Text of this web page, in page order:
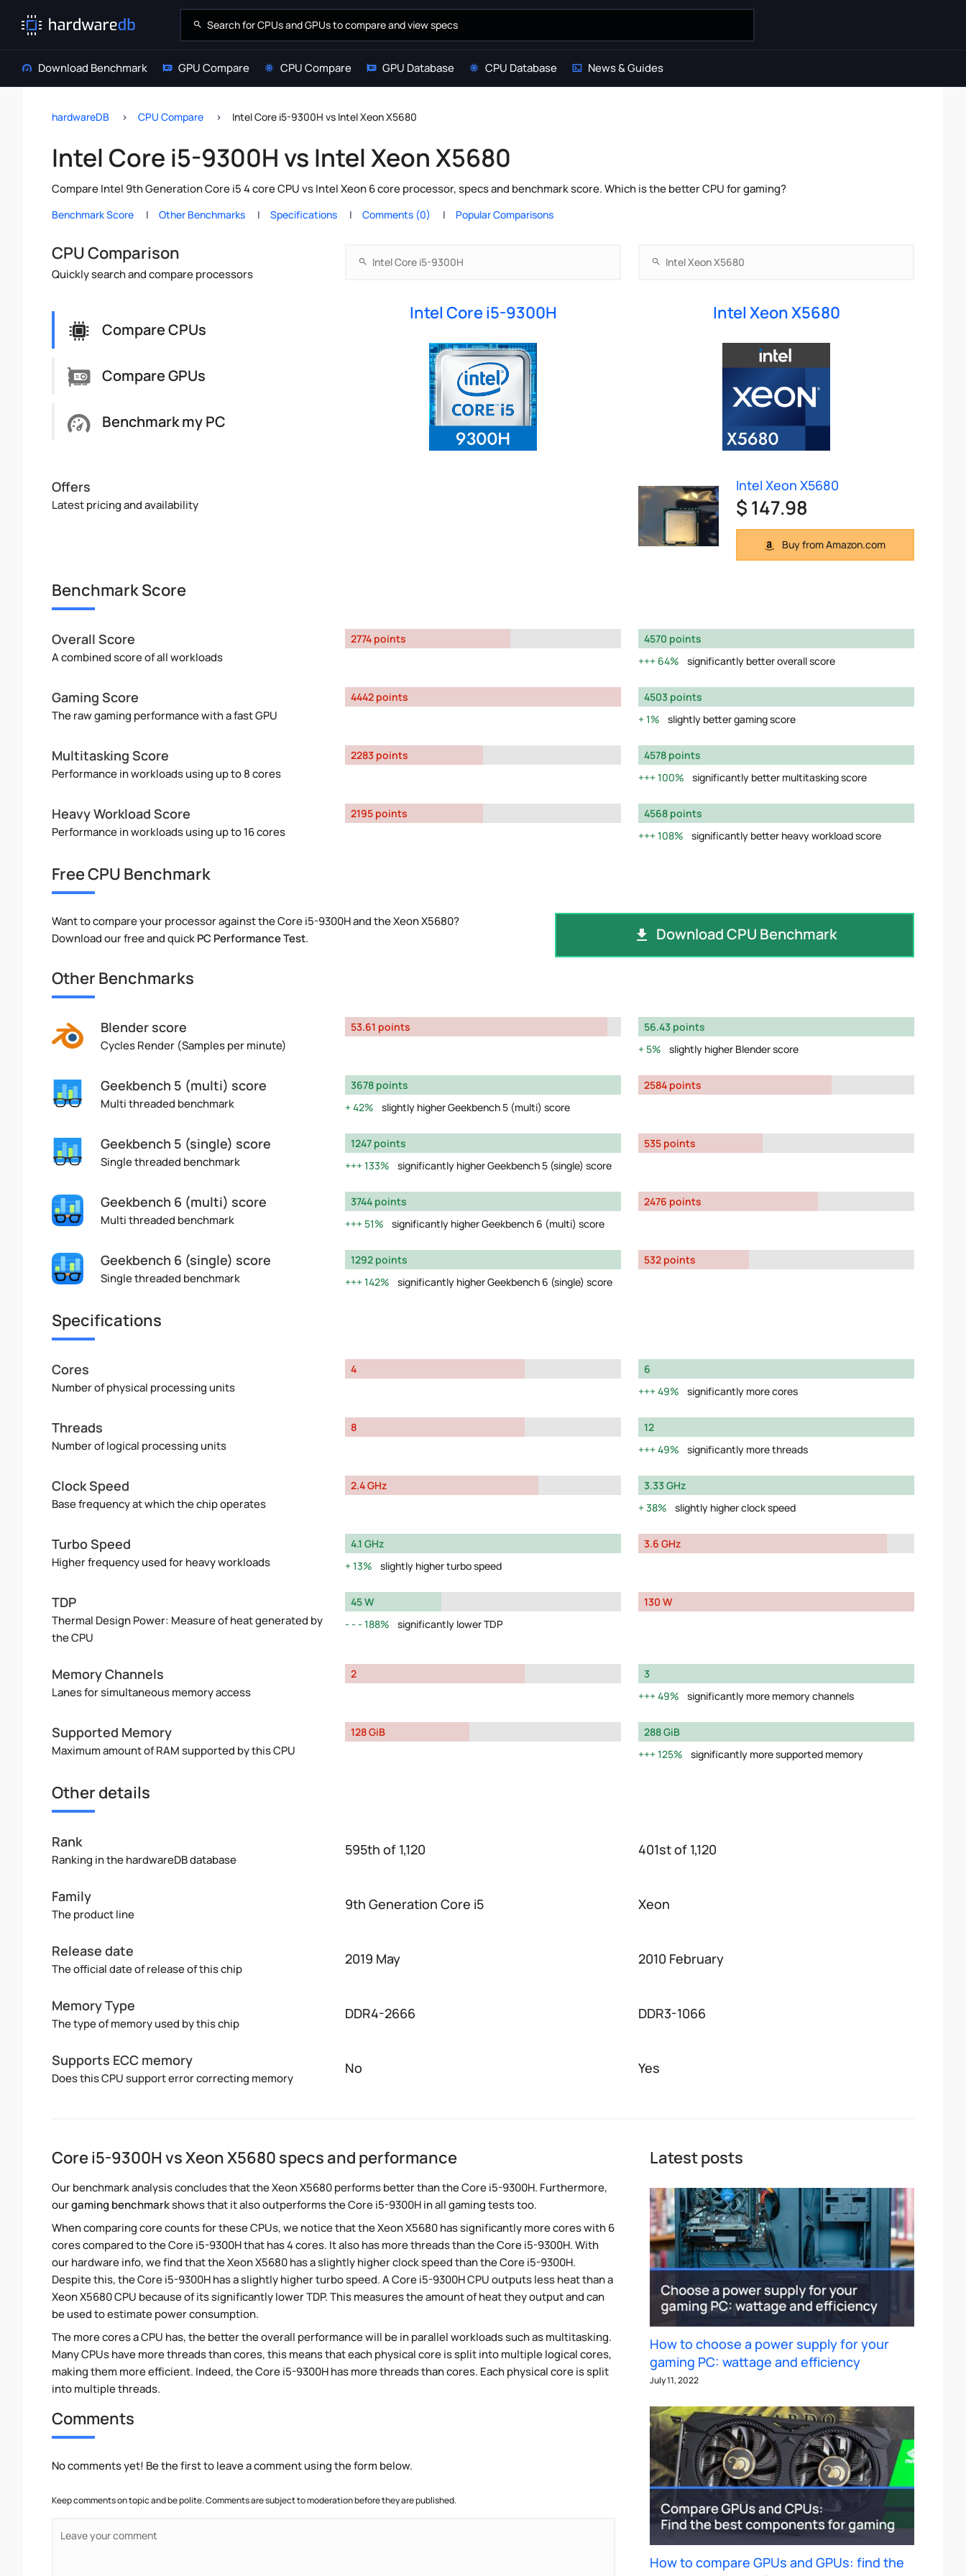
Download Benchmark GPU Compare CPU Compare GPU Database CPU Database News & Guides
hardwareDB CPU Compare Intel Core i5-9300H vs Intel Xeon X5680
Intel Core i5-9300H vs Intel Xeon X5680
Compare Intel 9th Generation Core i5 4 core CPU vs Intel Xeon 6 core processor, specs and benchmark score. Which is the better CPU for gaming?
Benchmark Score Other Benchmarks Specifications Comments (0) Popular Comparisons
CPU Comparison
Quickly search and compare processors
Compare CPUs
Compare GPUs
Benchmark my PC
Intel Core i5-9300H Intel Xeon X5680
Offers
Latest pricing and availability
Intel Xeon X5680
$ 147.98
Buy from Amazon.com
Benchmark Score
Overall Score
A combined score of all workloads
2774 points
4570 points
64%
significantly better overall score
Gaming Score
The raw gaming performance with a fast GPU
4442 points
4503 points
1%
slightly better gaming score
Multitasking Score
Performance in workloads using up to 8 cores
2283 points
4578 points
100%
significantly better multitasking score
Heavy Workload Score
Performance in workloads using up to 16 cores
2195 points
4568 points
108%
significantly better heavy workload score
Free CPU Benchmark
Want to compare your processor against the Core i5-9300H and the Xeon X5680?
Download our free and quickPC Performance Test. Download CPU Benchmark
Other Benchmarks
Blender score
Cycles Render (Samples per minute)
53.61 points
56.43 points
5%
slightly higher Blender score
Geekbench 5 (multi) score
Multi threaded benchmark
3678 points
42%
slightly higher Geekbench 5 (multi) score
2584 points
Geekbench 5 (single) score
Single threaded benchmark
1247 points
133%
significantly higher Geekbench 5 (single) score
535 points
Geekbench 6 (multi) score
Multi threaded benchmark
3744 points
51%
significantly higher Geekbench 6 (multi) score
2476 points
Geekbench 6 (single) score
Single threaded benchmark
1292 points
142%
significantly higher Geekbench 6 (single) score
532 points
Specifications
Cores
Number of physical processing units
4
6
49%
significantly more cores
Threads
Number of logical processing units
8
12
49%
significantly more threads
Clock Speed
Base frequency at which the chip operates
2.4 GHz
3.33 GHz
38%
slightly higher clock speed
Turbo Speed
Higher frequency used for heavy workloads
4.1 GHz
13%
slightly higher turbo speed
3.6 GHz
TDP
Thermal Design Power: Measure of heat generated by
the CPU
45 W
188%
significantly lower TDP
130 W
Memory Channels
Lanes for simultaneous memory access
2
3
49%
significantly more memory channels
Supported Memory
Maximum amount of RAM supported by this CPU
128 GiB
288 GiB
125%
significantly more supported memory
Other details
Rank
Ranking in the hardwareDB database
595th of 1,120 401st of 1,120
Family
The product line
9th Generation Core i5 Xeon
Release date
The official date of release of this chip
2019 May 2010 February
Memory Type
The type of memory used by this chip
DDR4-2666 DDR3-1066
Supports ECC memory
Does this CPU support error correcting memory
No Yes
Core i5-9300H vs Xeon X5680 specs and performance
Our benchmark analysis concludes that the Xeon X5680 performs better than the Core i5-9300H. Furthermore,
ourgaming benchmarkshows that it also outperforms the Core i5-9300H in all gaming tests too.
When comparing core counts for these CPUs, we notice that the Xeon X5680 has significantly more cores with 6
cores compared to the Core i5-9300H that has 4 cores. It also has more threads than the Core i5-9300H. With
our hardware info, we find that the Xeon X5680 has a slightly higher clock speed than the Core i5-9300H.
Despite this, the Core i5-9300H has a slightly higher turbo speed. A Core i5-9300H CPU outputs less heat than a
Xeon X5680 CPU because of its significantly lower TDP. This measures the amount of heat they output and can
be used to estimate power consumption.
The more cores a CPU has, the better the overall performance will be in parallel workloads such as multitasking.
Many CPUs have more threads than cores, this means that each physical core is split into multiple logical cores,
making them more efficient. Indeed, the Core i5-9300H has more threads than cores. Each physical core is split
into multiple threads.
Comments
No comments yet! Be the first to leave a comment using the form below.
Keep comments on topic and be polite. Comments are subject to moderation before they are published.
Latest posts
How to choose a power supply for your
gaming PC: wattage and efficiency
July 11, 2022
How to compare GPUs and GPUs: find the